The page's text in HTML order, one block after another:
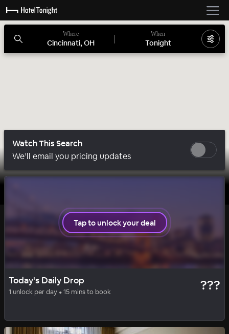
Where
Cincinnati, OH
When
Tonight
Watch This Search
We’ll email you pricing updates
Cincinnati's Fidelity Hotel
Tap to unlock your deal
Today's Daily Drop
1 unlock per day • 15 mins to book ???